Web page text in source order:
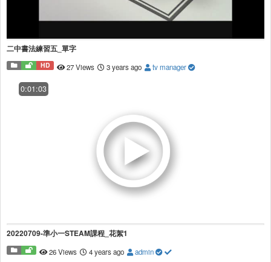
二中書法練習五_單字
HD 27 Views 3 years ago tv manager
0:01:03
20220709-準小一STEAM課程_花絮1
26 Views 4 years ago admin